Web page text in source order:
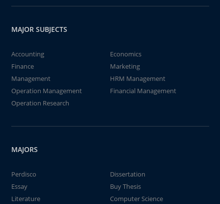
MAJOR SUBJECTS
Accounting
Economics
Finance
Marketing
Management
HRM Management
Operation Management
Financial Management
Operation Research
MAJORS
Perdisco
Dissertation
Essay
Buy Thesis
Literature
Computer Science